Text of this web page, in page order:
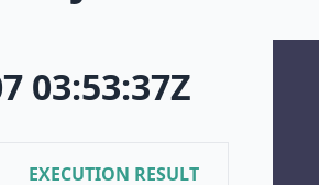
03:53:37Z
EXECUTION RESULT